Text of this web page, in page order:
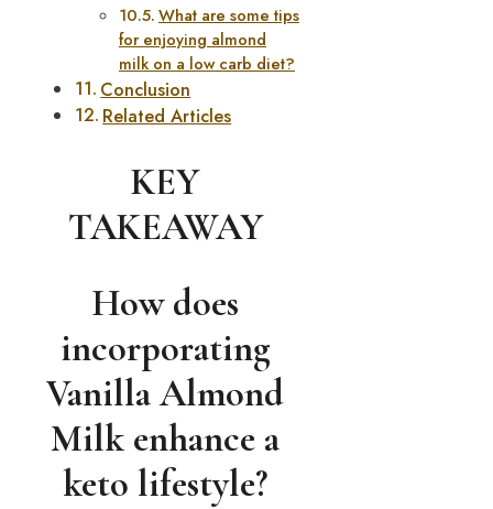
What are some tips
for enjoying almond
milk on a low carb diet?
Conclusion
Related Articles
KEY
TAKEAWAY
How does
incorporating
Vanilla Almond
Milk enhance a
keto lifestyle?